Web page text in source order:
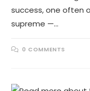
success, one often
supreme —…
0 COMMENTS